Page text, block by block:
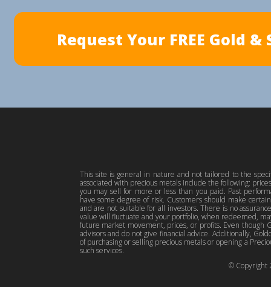
Request Your FREE Gold
© Copyright
This site is general in nature and not tailored to the
associated with precious metals include the following:
you may sell for more or less than you paid. Past
have some degree of risk. Customers should make
and are not suitable for all investors. There is no
value will fluctuate and your portfolio, when redeemed,
future market movement, prices, or profits. Even though
advisors and do not give financial advice. Additionally,
of purchasing or selling precious metals or opening a
such services.